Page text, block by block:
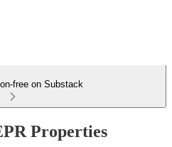
free on Substack
Properties